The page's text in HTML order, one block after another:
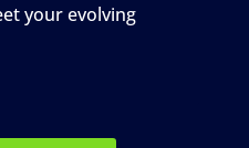
your evolving